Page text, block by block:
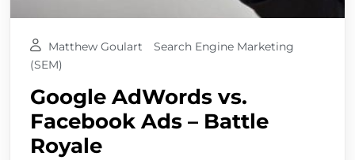
Matthew Goulart
Search Engine Marketing
(SEM)
Google AdWords vs.
Facebook Ads – Battle
Royale